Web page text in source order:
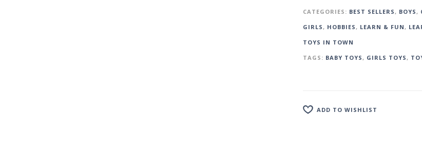
CATEGORIES: BEST SELLERS , BOYS ,
GIRLS , HOBBIES , LEARN & FUN ,
TOYS IN TOWN
TAGS: BABY TOYS , GIRLS TOYS ,
ADD TO WISHLIST